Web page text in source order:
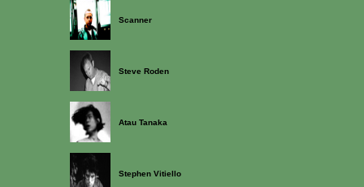
Scanner
Steve Roden
Atau Tanaka
Stephen Vitiello